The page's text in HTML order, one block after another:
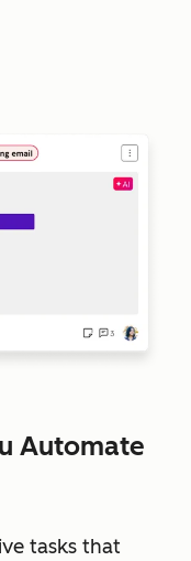
Automate
tasks that